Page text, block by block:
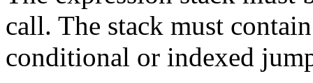
call. The stack must
conditional or indexed